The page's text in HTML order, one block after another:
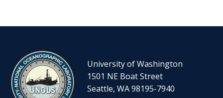
University of Washington
1501 NE Boat Street
Seattle, WA 98195-7940